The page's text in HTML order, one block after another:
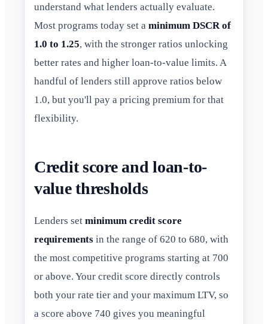
understand what lenders actually evaluate.
Most programs today set a minimum DSCR of
1.0 to 1.25, with the stronger ratios unlocking
better rates and higher loan-to-value limits. A
handful of lenders still approve ratios below
1.0, but you'll pay a pricing premium for that
flexibility.
Credit score and loan-to-
value thresholds
Lenders set minimum credit score
requirements in the range of 620 to 680, with
the most competitive programs starting at 700
or above. Your credit score directly controls
both your rate tier and your maximum LTV, so
a score above 740 gives you meaningful